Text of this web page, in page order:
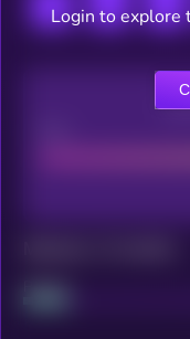
Project
Login to explore